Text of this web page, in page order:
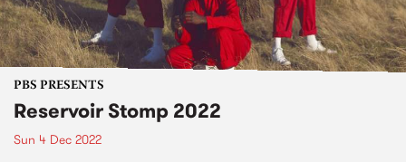
PBS PRESENTS
Reservoir Stomp 2022
Sun 4 Dec 2022